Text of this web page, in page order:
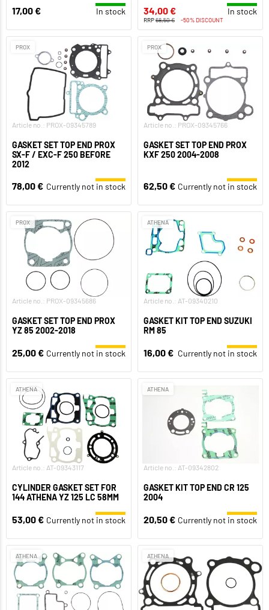
17,00 € In stock 34,00 € In stock
RRP68,50 € -50% DISCOUNT
PROX
Article no.: PROX-09345789
GASKET SET TOP END PROX
SX-F / EXC-F 250 BEFORE
2012
78,00 € Currently not in stock
PROX
Article no.: PROX-09345766
GASKET SET TOP END PROX
KXF 250 2004-2008
62,50 € Currently not in stock
PROX
Article no.: PROX-09345686
GASKET SET TOP END PROX
YZ 85 2002-2018
25,00 € Currently not in stock
ATHENA
Article no.: AT-09340210
GASKET KIT TOP END SUZUKI
RM 85
16,00 € Currently not in stock
ATHENA
Article no.: AT-09343117
CYLINDER GASKET SET FOR
144 ATHENA YZ 125 LC 58MM
53,00 € Currently not in stock
ATHENA
Article no.: AT-09342802
GASKET KIT TOP END CR 125
2004
20,50 € Currently not in stock
ATHENA ATHENA